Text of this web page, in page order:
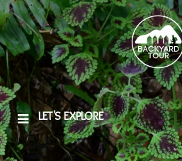
LET'S EXPLORE